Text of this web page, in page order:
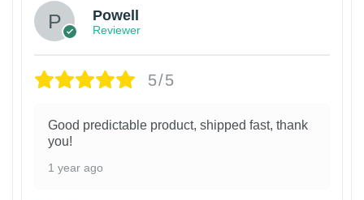
Powell
Reviewer
5/5
Good predictable product, shipped fast, thank
you!
1 year ago